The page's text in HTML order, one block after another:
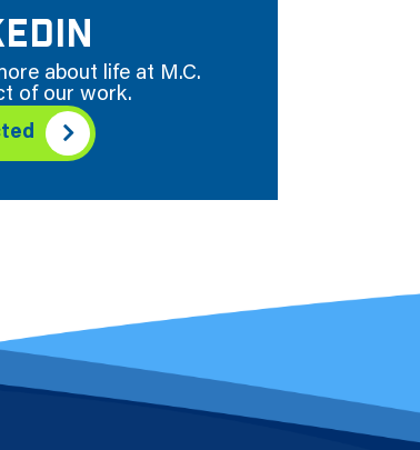
about life at M.C.
of our work.